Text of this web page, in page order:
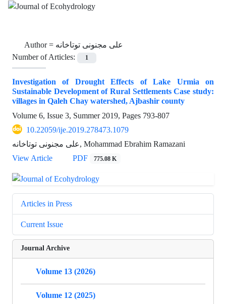
Author = علی مجنونی توتاخانه
Number of Articles:
1
Investigation of Drought Effects of Lake Urmia on
Sustainable Development of Rural Settlements Case study:
villages in Qaleh Chay watershed, Ajbashir county
Volume 6, Issue 3, Summer 2019, Pages 793-807
10.22059/ije.2019.278473.1079
علی مجنونی توتاخانه, Mohammad Ebrahim Ramazani
View Article
PDF 775.08 K
Articles in Press
Current Issue
Journal Archive
Volume 13 (2026)
Volume 12 (2025)